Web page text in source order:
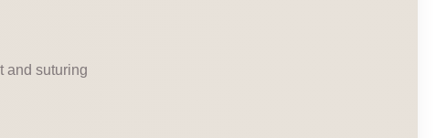
and suturing